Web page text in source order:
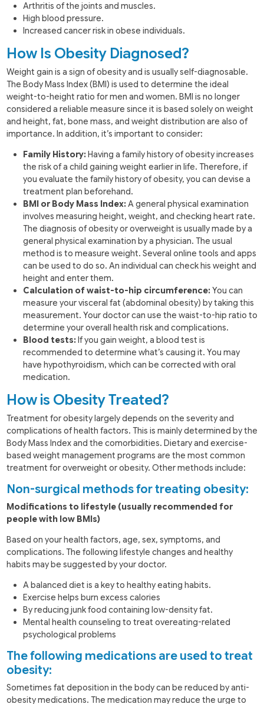
Arthritis of the joints and muscles.
High blood pressure.
Increased cancer risk in obese individuals.
How Is Obesity Diagnosed?
Weight gain is a sign of obesity and is usually self-diagnosable.
The Body Mass Index (BMI) is used to determine the ideal
weight-to-height ratio for men and women. BMI is no longer
considered a reliable measure since it is based solely on weight
and height, fat, bone mass, and weight distribution are also of
importance. In addition, it’s important to consider:
Family History:Having a family history of obesity increases
the risk of a child gaining weight earlier in life. Therefore, if
you evaluate the family history of obesity, you can devise a
treatment plan beforehand.
BMI or Body Mass Index:A general physical examination
involves measuring height, weight, and checking heart rate.
The diagnosis of obesity or overweight is usually made by a
general physical examination by a physician. The usual
method is to measure weight. Several online tools and apps
can be used to do so. An individual can check his weight and
height and enter them.
Calculation of waist-to-hip circumference:You can
measure your visceral fat (abdominal obesity) by taking this
measurement. Your doctor can use the waist-to-hip ratio to
determine your overall health risk and complications.
Blood tests:If you gain weight, a blood test is
recommended to determine what’s causing it. You may
have hypothyroidism, which can be corrected with oral
medication.
How is Obesity Treated?
Treatment for obesity largely depends on the severity and
complications of health factors. This is mainly determined by the
Body Mass Index and the comorbidities. Dietary and exercise-
based weight management programs are the most common
treatment for overweight or obesity. Other methods include:
Non-surgical methods for treating obesity:
Modifications to lifestyle (usually recommended for
people with low BMIs)
Based on your health factors, age, sex, symptoms, and
complications. The following lifestyle changes and healthy
habits may be suggested by your doctor.
A balanced diet is a key to healthy eating habits.
Exercise helps burn excess calories
By reducing junk food containing low-density fat.
Mental health counseling to treat overeating-related
psychological problems
The following medications are used to treat
obesity:
Sometimes fat deposition in the body can be reduced by anti-
obesity medications. The medication may reduce the urge to